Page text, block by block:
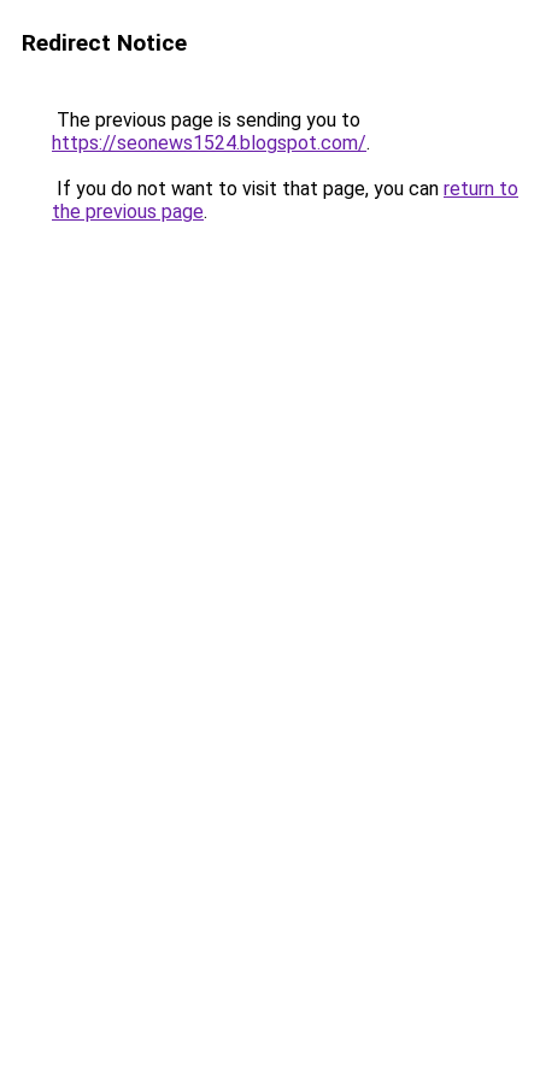
Redirect Notice
The previous page is sending you to
https://seonews1524.blogspot.com/.
If you do not want to visit that page, you can return to
the previous page.